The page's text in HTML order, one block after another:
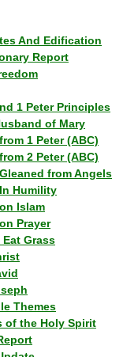
And Edification
Report
1 Peter Principles
of Mary
1 Peter (ABC)
2 Peter (ABC)
from Angels
Humility
Islam
Prayer
Eat Grass
Themes
of the Holy Spirit